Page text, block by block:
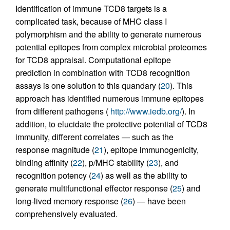
Identification of immune TCD8 targets is a
complicated task, because of MHC class I
polymorphism and the ability to generate numerous
potential epitopes from complex microbial proteomes
for TCD8 appraisal. Computational epitope
prediction in combination with TCD8 recognition
assays is one solution to this quandary (20). This
approach has identified numerous immune epitopes
from different pathogens ( http://www.iedb.org/). In
addition, to elucidate the protective potential of TCD8
immunity, different correlates — such as the
response magnitude (21), epitope immunogenicity,
binding affinity (22), p/MHC stability (23), and
recognition potency (24) as well as the ability to
generate multifunctional effector response (25) and
long-lived memory response (26) — have been
comprehensively evaluated.